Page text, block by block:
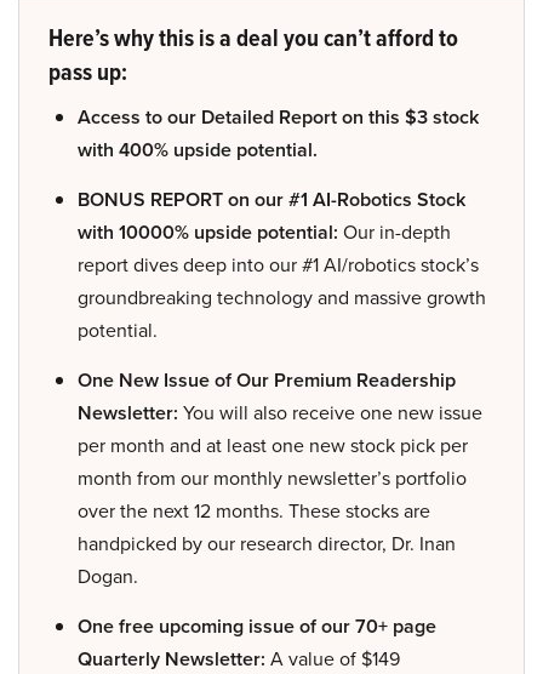
Here’s why this is a deal you can’t afford to
pass up:
Access to our Detailed Report on this $3 stock
with 400% upside potential.
BONUS REPORT on our #1 AI-Robotics Stock
with 10000% upside potential: Our in-depth
report dives deep into our #1 AI/robotics stock’s
groundbreaking technology and massive growth
potential.
One New Issue of Our Premium Readership
Newsletter: You will also receive one new issue
per month and at least one new stock pick per
month from our monthly newsletter’s portfolio
over the next 12 months. These stocks are
handpicked by our research director, Dr. Inan
Dogan.
One free upcoming issue of our 70+ page
Quarterly Newsletter: A value of $149